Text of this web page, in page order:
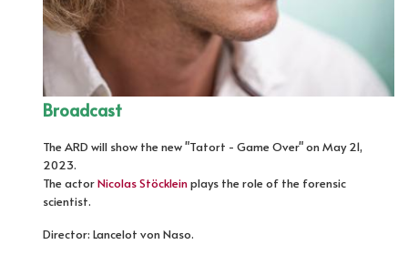
Broadcast
The ARD will show the new "Tatort - Game Over" on May 21,
2023.
The actorNicolas Stöckleinplays the role of the forensic
scientist.
Director: Lancelot von Naso.